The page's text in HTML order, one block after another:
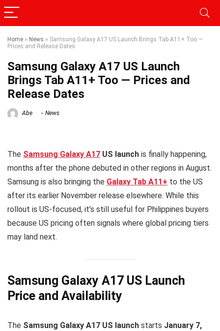
Home » News » Samsung Galaxy A17 US Launch Brings Tab A11+ Too —
Prices and Release Dates
Samsung Galaxy A17 US Launch
Brings Tab A11+ Too — Prices and
Release Dates
Abe News
The Samsung Galaxy A17 US launch is finally happening,
months after the phone debuted in other regions in August.
Samsung is also bringing the Galaxy Tab A11+ to the US
after its earlier November release elsewhere. While this
rollout is US-focused, it’s still useful for Philippines buyers
because US pricing often signals where global pricing tiers
may land next.
Samsung Galaxy A17 US Launch
Price and Availability
The Samsung Galaxy A17 US launch starts January 7,